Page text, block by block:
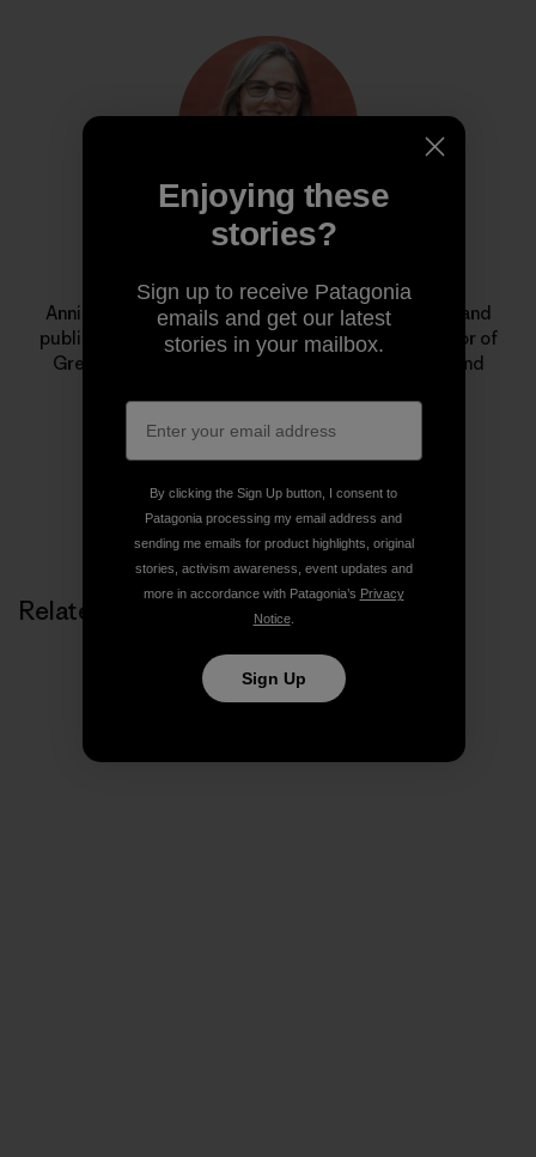
Annie is a longtime environmental activist, author and
public speaker. She is the former executive director of
Greenpeace USA, creator of
, and
Related Stories
Enjoying these
stories?
Sign up to receive Patagonia
emails and get our latest
stories in your mailbox.
By clicking the Sign Up button, I consent to
Patagonia processing my email address and
sending me emails for product highlights, original
stories, activism awareness, event updates and
more in accordance with Patagonia’s Privacy
Notice.
Sign Up